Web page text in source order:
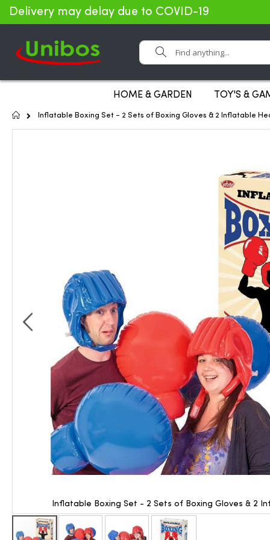
Delivery may delay due to COVID-19
Search
HOME & GARDEN TOY'S &
HomeInflatable Boxing Set - 2 Sets of Boxing Gloves & 2 Inflatable
Inflatable Boxing Set - 2 Sets of Boxing Gloves & 2